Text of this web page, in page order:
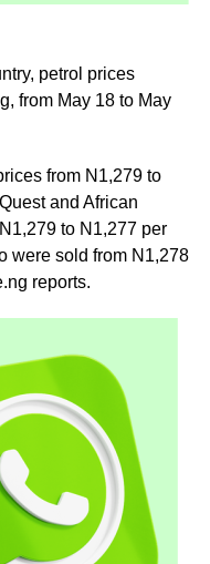
petrol prices
from May 18 to May
from N1,279 to
and African
to N1,277 per
were sold from N1,278
reports.